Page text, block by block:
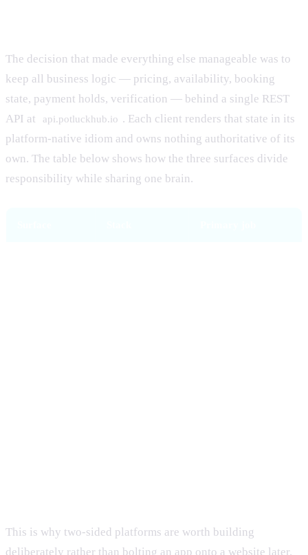
The decision that made everything else manageable was to
keep all business logic — pricing, availability, booking
state, payment holds, verification — behind a single REST
API at
api.potluckhub.io . Each client renders that state in its
platform-native idiom and owns nothing authoritative of its
own. The table below shows how the three surfaces divide
responsibility while sharing one brain.
This is why two-sided platforms are worth building
deliberately rather than bolting an app onto a website later.